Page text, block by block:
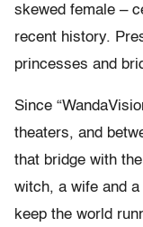
skewed female –
recent history.
princesses and
Since
theaters, and
that bridge with
witch, a wife and
keep the world